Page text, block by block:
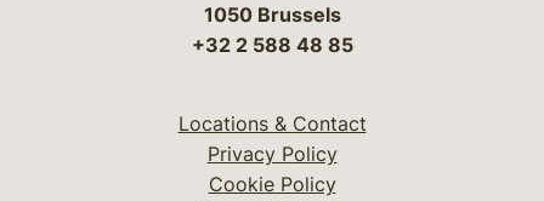
1050 Brussels
+32 2 588 48 85
Locations & Contact
Privacy Policy
Cookie Policy